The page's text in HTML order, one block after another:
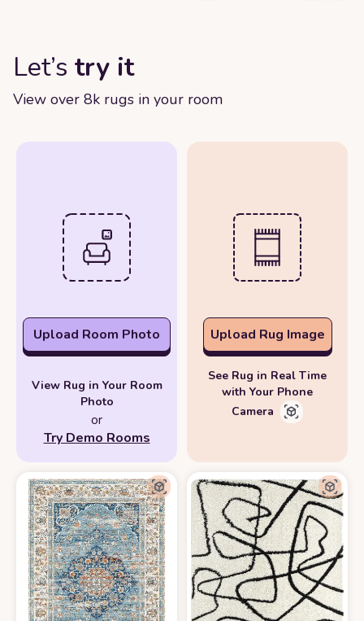
Let’s try it
View over 8k rugs in your room
Upload Room Photo
View Rug in Your Room
Photo
or
Try Demo Rooms
Upload Rug Image
See Rug in Real Time
with Your Phone
Camera